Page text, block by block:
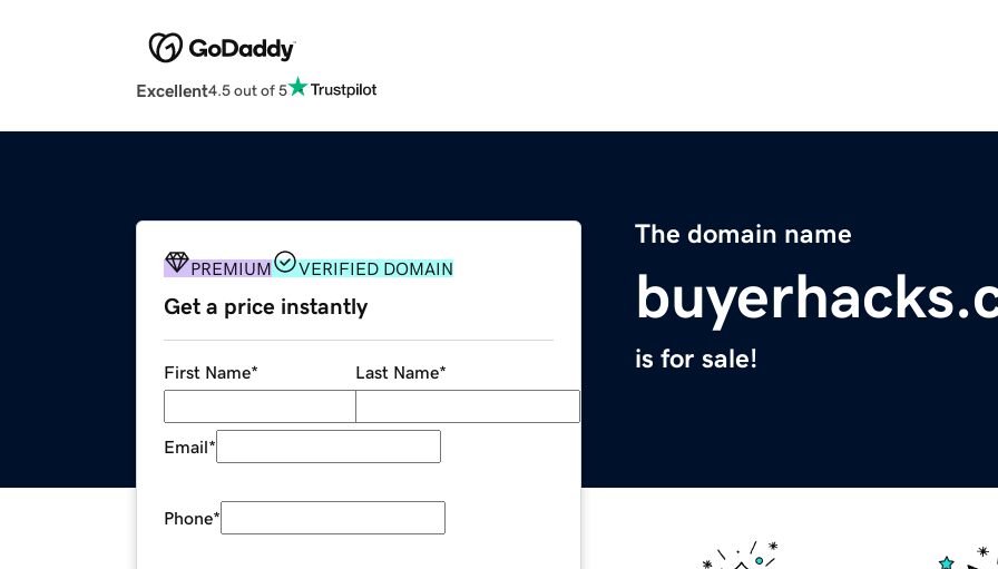
Excellent4.5 out of 5
The domain name
is for sale!
PREMIUM VERIFIED DOMAIN
Get a price instantly
First Name* Last Name*
Email*
Phone*